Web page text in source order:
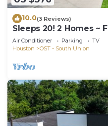
10.0(3 Reviews)
Sleeps 20! 2 Homes ~
Air Conditioner Parking
TV
Houston
OST - South Union